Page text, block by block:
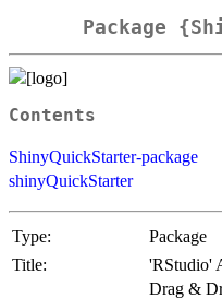
Package
Contents
ShinyQuickStarter-package
shinyQuickStarter
Type:
Package
Title:
'RStudio'
Drag &